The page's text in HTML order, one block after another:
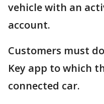
vehicle with an
account.
Customers must
Key app to which
connected car.